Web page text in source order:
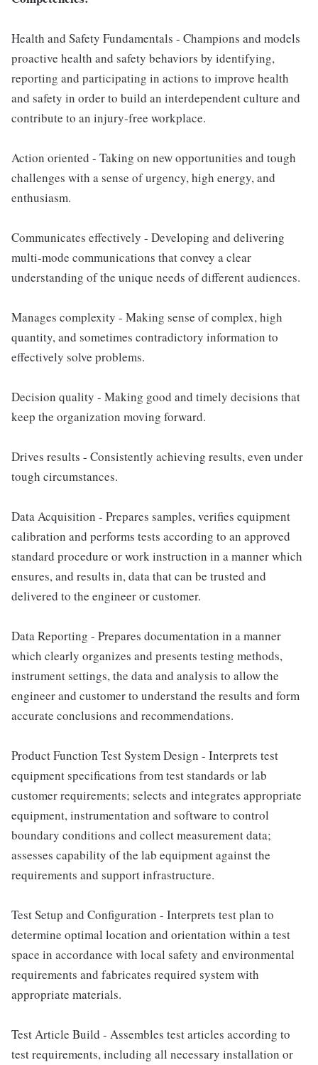
Health and Safety Fundamentals - Champions and models
proactive health and safety behaviors by identifying,
reporting and participating in actions to improve health
and safety in order to build an interdependent culture and
contribute to an injury-free workplace.
Action oriented - Taking on new opportunities and tough
challenges with a sense of urgency, high energy, and
enthusiasm.
Communicates effectively - Developing and delivering
multi-mode communications that convey a clear
understanding of the unique needs of different audiences.
Manages complexity - Making sense of complex, high
quantity, and sometimes contradictory information to
effectively solve problems.
Decision quality - Making good and timely decisions that
keep the organization moving forward.
Drives results - Consistently achieving results, even under
tough circumstances.
Data Acquisition - Prepares samples, verifies equipment
calibration and performs tests according to an approved
standard procedure or work instruction in a manner which
ensures, and results in, data that can be trusted and
delivered to the engineer or customer.
Data Reporting - Prepares documentation in a manner
which clearly organizes and presents testing methods,
instrument settings, the data and analysis to allow the
engineer and customer to understand the results and form
accurate conclusions and recommendations.
Product Function Test System Design - Interprets test
equipment specifications from test standards or lab
customer requirements; selects and integrates appropriate
equipment, instrumentation and software to control
boundary conditions and collect measurement data;
assesses capability of the lab equipment against the
requirements and support infrastructure.
Test Setup and Configuration - Interprets test plan to
determine optimal location and orientation within a test
space in accordance with local safety and environmental
requirements and fabricates required system with
appropriate materials.
Test Article Build - Assembles test articles according to
test requirements, including all necessary installation or